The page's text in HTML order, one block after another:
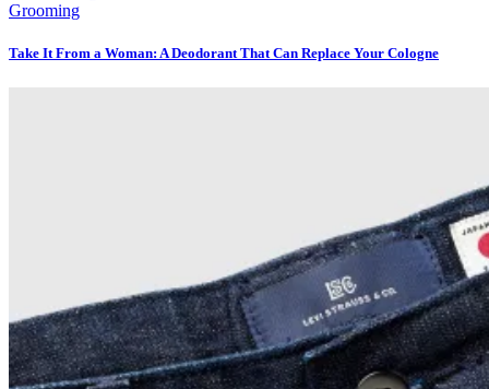
Grooming
Take It From a Woman: A Deodorant That Can Replace Your Cologne